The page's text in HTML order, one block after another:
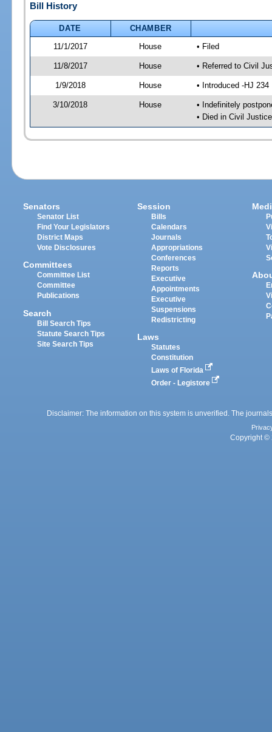
Bill History
DATE
CHAMBER
11/1/2017
House • Filed
11/8/2017 House • Referred to Civil
1/9/2018 House • Introduced -HJ 234
3/10/2018 House
• Indefinitely
• Died in Civil
Senators
Senator List
Find Your Legislators
District Maps
Vote Disclosures
Committees
Committee List
Committee
Publications
Search
Bill Search Tips
Statute Search Tips
Site Search Tips
Session
Bills
Calendars
Journals
Appropriations
Conferences
Reports
Executive
Appointments
Executive
Suspensions
Redistricting
Laws
Statutes
Constitution
Laws of Florida
Order - Legistore
Disclaimer: The information on this system is unverified. The
Copyright ©